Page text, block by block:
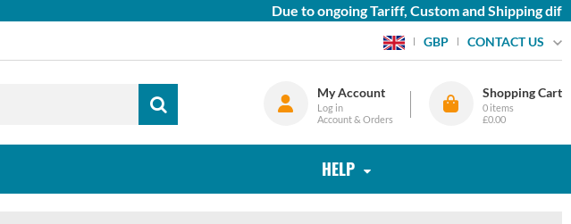
Due to ongoing Tariff, Custom and Shipping
GBP CONTACT US
My Account
Log in
Account & Orders
Shopping Cart
0 items
£0.00
HELP